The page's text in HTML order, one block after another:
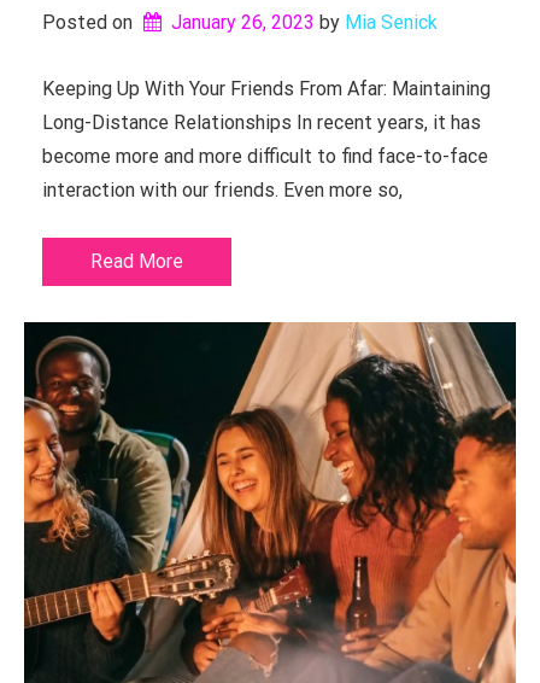
Posted on January 26, 2023 by Mia Senick
Keeping Up With Your Friends From Afar: Maintaining
Long-Distance Relationships In recent years, it has
become more and more difficult to find face-to-face
interaction with our friends. Even more so,
Read More